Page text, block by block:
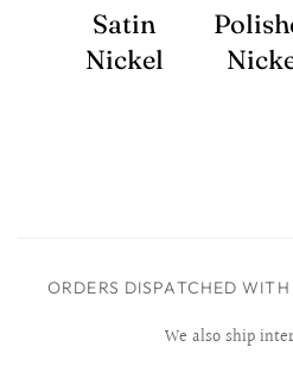
Satin
Nickel
ORDERS DISPATCHED
We also ship